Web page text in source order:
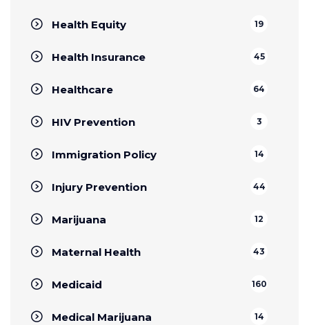
Health Equity 19
Health Insurance 45
Healthcare 64
HIV Prevention 3
Immigration Policy 14
Injury Prevention 44
Marijuana 12
Maternal Health 43
Medicaid 160
Medical Marijuana 14